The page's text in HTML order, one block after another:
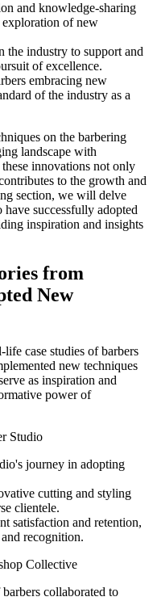
and knowledge-sharing
exploration of new
industry to support and
of excellence.
embracing new
of the industry as a
on the barbering
landscape with
innovations not only
to the growth and
section, we will delve
successfully adopted
inspiration and insights
from
New
case studies of barbers
new techniques
as inspiration and
power of
Studio
journey in adopting
cutting and styling
clientele.
satisfaction and retention,
recognition.
Collective
collaborated to